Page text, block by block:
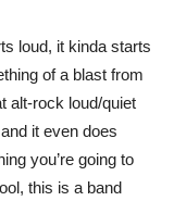
loud, it kinda starts
of a blast from
alt-rock loud/quiet
it even does
you’re going to
this is a band